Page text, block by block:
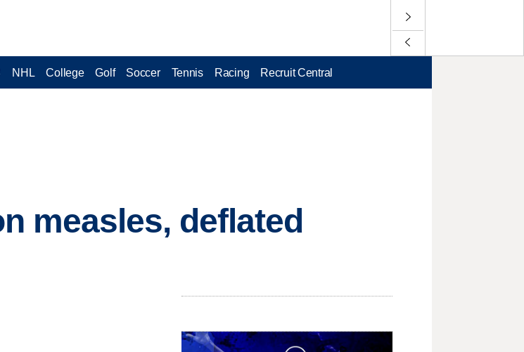
NHL College Golf Soccer Tennis Racing Recruit Central
measles, deflated